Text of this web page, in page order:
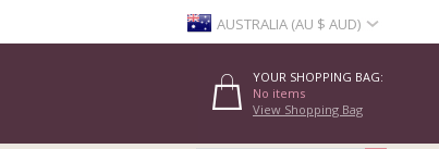
AUSTRALIA (AU $ AUD)
YOUR SHOPPING BAG:
No items
View Shopping Bag